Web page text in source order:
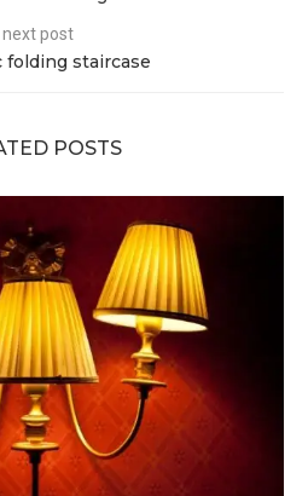
next post
folding staircase
POSTS